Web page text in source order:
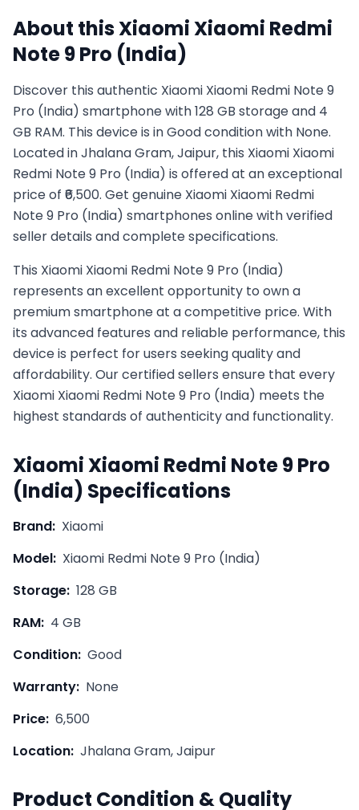
About thisXiaomiXiaomi Redmi
Note 9 Pro (India)
Discover this authentic Xiaomi Xiaomi Redmi Note 9
Pro (India) smartphone with 128 GB storage and 4
GB RAM. This device is in Good condition with None.
Located in Jhalana Gram, Jaipur, this Xiaomi Xiaomi
Redmi Note 9 Pro (India) is offered at an exceptional
price of ₹6,500. Get genuine Xiaomi Xiaomi Redmi
Note 9 Pro (India) smartphones online with verified
seller details and complete specifications.
This Xiaomi Xiaomi Redmi Note 9 Pro (India)
represents an excellent opportunity to own a
premium smartphone at a competitive price. With
its advanced features and reliable performance, this
device is perfect for users seeking quality and
affordability. Our certified sellers ensure that every
Xiaomi Xiaomi Redmi Note 9 Pro (India) meets the
highest standards of authenticity and functionality.
XiaomiXiaomi Redmi Note 9 Pro
(India) Specifications
Brand: Xiaomi
Model: Xiaomi Redmi Note 9 Pro (India)
Storage: 128 GB
RAM: 4 GB
Condition: Good
Warranty: None
Price: 6,500
Location: Jhalana Gram, Jaipur
Product Condition & Quality